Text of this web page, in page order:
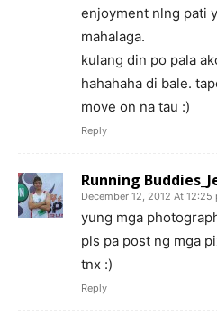
enjoyment nlng pati
mahalaga.
kulang din po pala
hahahaha di bale.
move on na tau :)
Reply
Running
December 12, 2012 At 12:25
yung mga
pls pa post ng mga
tnx :)
Reply